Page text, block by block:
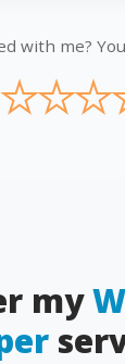
with me?
★
★
★
my